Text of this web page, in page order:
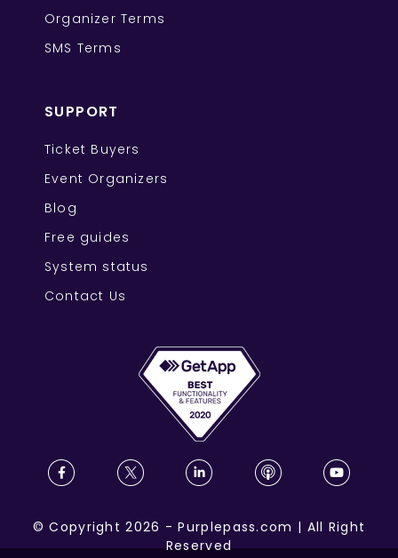
Organizer Terms
SMS Terms
SUPPORT
Ticket Buyers
Event Organizers
Blog
Free guides
System status
Contact Us
©Copyright 2026 -Purplepass.com | All Right
Reserved